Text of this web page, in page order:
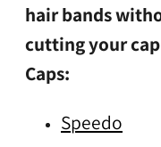
hair bands
cutting your
Caps:
Speedo